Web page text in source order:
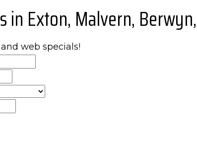
Exton, Malvern,
web specials!